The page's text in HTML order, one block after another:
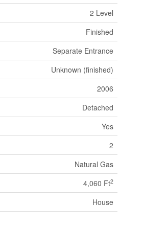
2 Level
Finished
Separate Entrance
Unknown (finished)
2006
Detached
Yes
2
Natural Gas
4,060 Ft2
House